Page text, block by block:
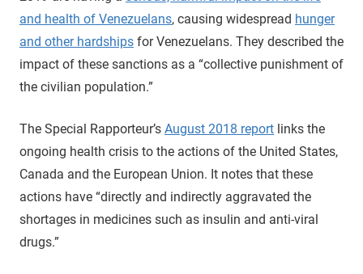
and health of Venezuelans, causing widespread hunger
and other hardships for Venezuelans. They described the
impact of these sanctions as a “collective punishment of
the civilian population.”
The Special Rapporteur’s August 2018 report links the
ongoing health crisis to the actions of the United States,
Canada and the European Union. It notes that these
actions have “directly and indirectly aggravated the
shortages in medicines such as insulin and anti-viral
drugs.”